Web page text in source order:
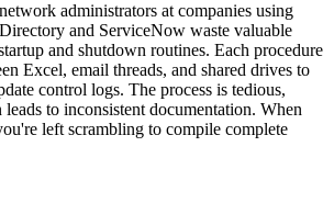
administrators at companies using
and ServiceNow waste valuable
and shutdown routines. Each procedure
Excel, email threads, and shared drives to
control logs. The process is tedious,
to inconsistent documentation. When
left scrambling to compile complete